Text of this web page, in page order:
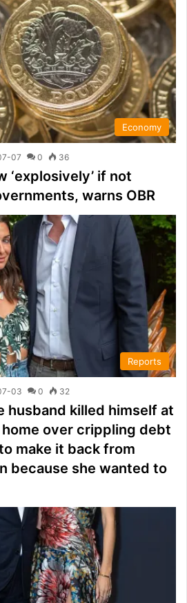
Economy
07 0 36
‘explosively’ if not
warns OBR
Reports
03 0 32
husband killed himself at
over crippling debt
make it back from
because she wanted to